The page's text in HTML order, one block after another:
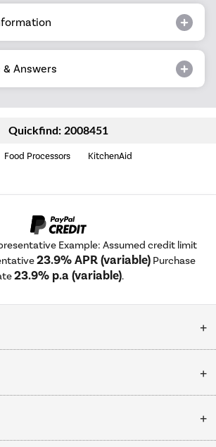
Answers
Quickfind: 2008451
Food Processors KitchenAid
Example: Assumed credit limit
23.9% APR (variable) Purchase
23.9% p.a (variable).